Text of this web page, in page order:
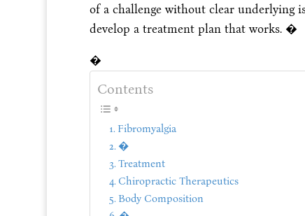
of a challenge without clear underlying
develop a treatment plan that works. �
�
Contents
Fibromyalgia
�
Treatment
Chiropractic Therapeutics
Body Composition